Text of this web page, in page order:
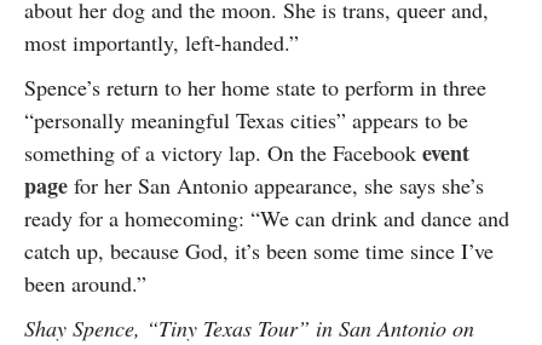
about her dog and the moon. She is trans, queer and,
most importantly, left-handed.”
Spence’s return to her home state to perform in three
“personally meaningful Texas cities” appears to be
something of a victory lap. On the Facebook event
page for her San Antonio appearance, she says she’s
ready for a homecoming: “We can drink and dance and
catch up, because God, it’s been some time since I’ve
been around.”
Shay Spence, “Tiny Texas Tour” in San Antonio on